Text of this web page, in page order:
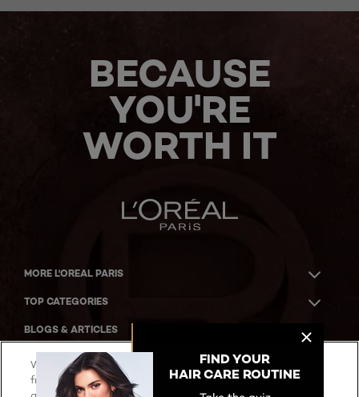
BECAUSE
YOU'RE
WORTH IT
MORE L'OREAL PARIS
TOP CATEGORIES
BLOGS & ARTICLES
ACKNOWLEDGMENT OF COUNTRY
We use cookies on our websites, including cookies
from our partners, to enhance your user experience,